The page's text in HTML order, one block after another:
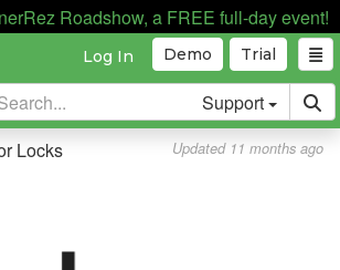
Roadshow, a FREE full-day event!
Trial
Demo
Log In
Support
Locks Updated 11 months ago